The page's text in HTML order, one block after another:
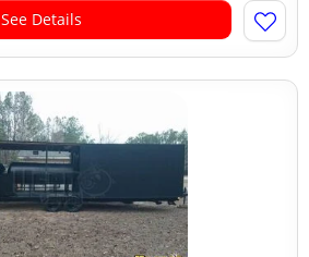
See Details